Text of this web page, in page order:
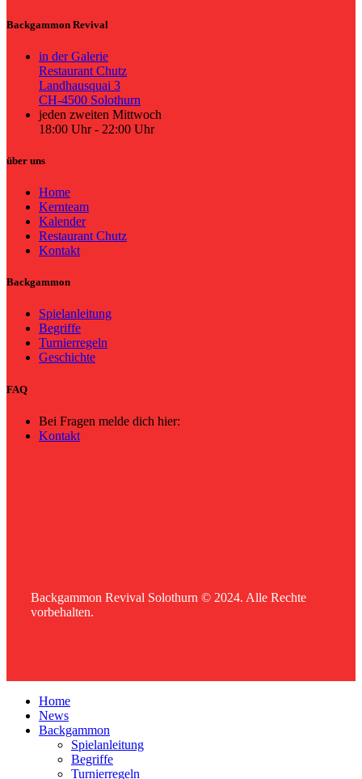
Backgammon Revival
in der Galerie
Restaurant Chutz
Landhausquai 3
CH-4500 Solothurn
jeden zweiten Mittwoch
18:00 Uhr - 22:00 Uhr
über uns
Home
Kernteam
Kalender
Restaurant Chutz
Kontakt
Backgammon
Spielanleitung
Begriffe
Turnierregeln
Geschichte
FAQ
Bei Fragen melde dich hier:
Kontakt
Backgammon Revival Solothurn © 2024. Alle Rechte
vorbehalten.
Home
News
Backgammon
Spielanleitung
Begriffe
Turnierregeln